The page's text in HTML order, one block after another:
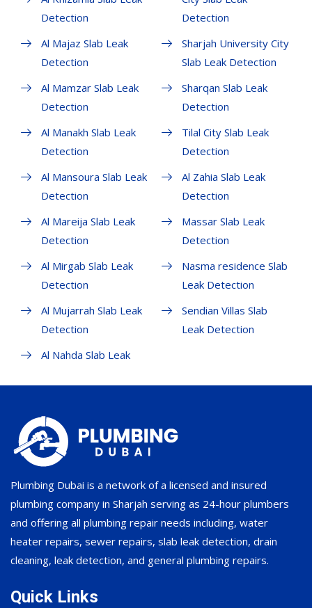
Detection
Al Majaz Slab Leak
Detection
Al Mamzar Slab Leak
Detection
Al Manakh Slab Leak
Detection
Al Mansoura Slab Leak
Detection
Al Mareija Slab Leak
Detection
Al Mirgab Slab Leak
Detection
Al Mujarrah Slab Leak
Detection
Al Nahda Slab Leak
Detection
Sharjah University City
Slab Leak Detection
Sharqan Slab Leak
Detection
Tilal City Slab Leak
Detection
Al Zahia Slab Leak
Detection
Massar Slab Leak
Detection
Nasma residence Slab
Leak Detection
Sendian Villas Slab
Leak Detection
Plumbing Dubai is a network of a licensed and insured
plumbing company in Sharjah serving as 24-hour plumbers
and offering all plumbing repair needs including, water
heater repairs, sewer repairs, slab leak detection, drain
cleaning, leak detection, and general plumbing repairs.
Quick Links